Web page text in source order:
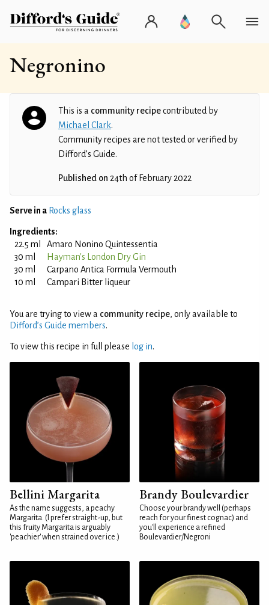
Negronino
This is a community recipecontributed by
Michael Clark.
Community recipes are not tested or verified by
Difford’s Guide.
Published on 24th of February 2022
Serve in a Rocks glass
Ingredients:
22.5 ml
Amaro Nonino Quintessentia
30 ml
Hayman's London Dry Gin
30 ml
Carpano Antica Formula Vermouth
10 ml
Campari Bitter liqueur
You are trying to view a community recipe, only available to
Difford’s Guide members.
To view this recipe in full please log in.
Bellini Margarita
As the name suggests, a peachy
Margarita. (I prefer straight-up, but
this fruity Margarita is arguably
'peachier' when strained over ice.)
Brandy Boulevardier
Choose your brandy well (perhaps
reach for your finest cognac) and
you'll experience a refined
Boulevardier/Negroni